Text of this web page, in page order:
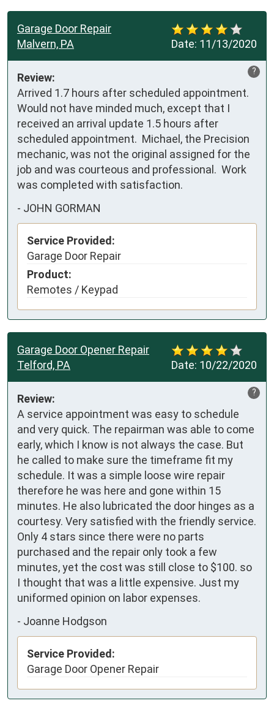
Date: 11/13/2020
Garage Door Repair
Malvern, PA
?
Review:
Arrived 1.7 hours after scheduled appointment.
Would not have minded much, except that I
received an arrival update 1.5 hours after
scheduled appointment.  Michael, the Precision
mechanic, was not the original assigned for the
job and was courteous and professional.  Work
was completed with satisfaction.
- JOHN GORMAN
Service Provided:
Garage Door Repair
Product:
Remotes / Keypad
Date: 10/22/2020
Garage Door Opener Repair
Telford, PA
?
Review:
A service appointment was easy to schedule
and very quick. The repairman was able to come
early, which I know is not always the case. But
he called to make sure the timeframe fit my
schedule. It was a simple loose wire repair
therefore he was here and gone within 15
minutes. He also lubricated the door hinges as a
courtesy. Very satisfied with the friendly service.
Only 4 stars since there were no parts
purchased and the repair only took a few
minutes, yet the cost was still close to $100. so
I thought that was a little expensive. Just my
uniformed opinion on labor expenses.
- Joanne Hodgson
Service Provided:
Garage Door Opener Repair